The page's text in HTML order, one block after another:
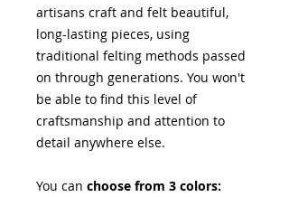
artisans craft and felt beautiful,
long-lasting pieces, using
traditional felting methods passed
on through generations. You won't
be able to find this level of
craftsmanship and attention to
detail anywhere else.
You can choose from 3 colors: